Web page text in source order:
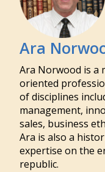
Ara
Ara Norwood is a
oriented
of disciplines
management,
sales, business
Ara is also a
expertise on the
republic.